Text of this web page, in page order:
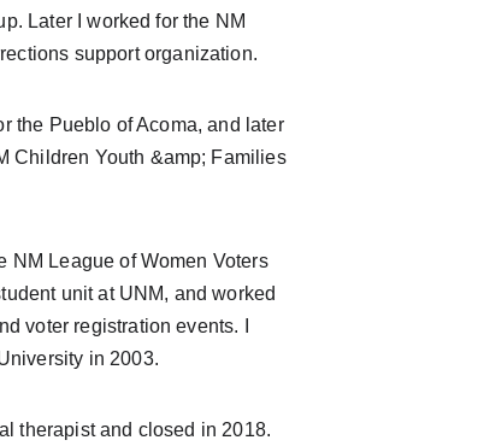
Later I worked for the NM
support organization.
the Pueblo of Acoma, and later
Children Youth &amp; Families
unit at UNM, and worked
voter registration events. I
in 2003.
therapist and closed in 2018.